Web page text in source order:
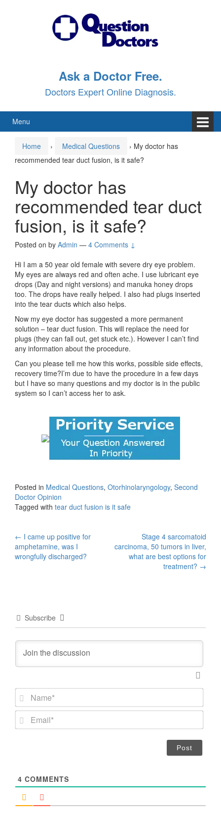
Ask a Doctor Free.
Doctors Expert Online Diagnosis.
Menu
Home › Medical Questions › My doctor has
recommended tear duct fusion, is it safe?
My doctor has
recommended tear duct
fusion, is it safe?
Posted on by Admin — 4 Comments ↓
Hi I am a 50 year old female with severe dry eye problem.
My eyes are always red and often ache. I use lubricant eye
drops (Day and night versions) and manuka honey drops
too. The drops have really helped. I also had plugs inserted
into the tear ducts which also helps.
Now my eye doctor has suggested a more permanent
solution – tear duct fusion. This will replace the need for
plugs (they can fall out, get stuck etc.). However I can’t find
any information about the procedure.
Can you please tell me how this works, possible side effects,
recovery time?I’m due to have the procedure in a few days
but I have so many questions and my doctor is in the public
system so I can’t access her to ask.
Posted in Medical Questions, Otorhinolaryngology, Second
Doctor Opinion
Tagged with tear duct fusion is it safe
Post
navigation
← I came up positive for
amphetamine, was I
wrongfully discharged?
Stage 4 sarcomatoid
carcinoma, 50 tumors in liver,
what are best options for
treatment? →
Subscribe
N
m
*
4 COMMENTS